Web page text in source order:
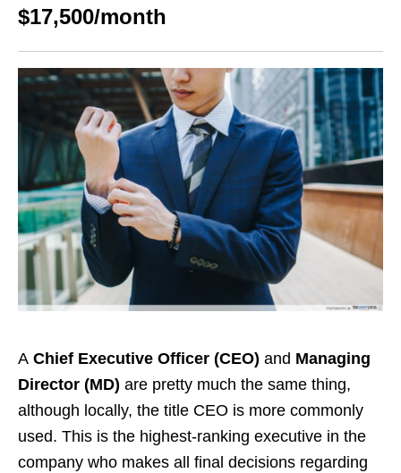
$17,500/month
A Chief Executive Officer (CEO) and Managing
Director (MD) are pretty much the same thing,
although locally, the title CEO is more commonly
used. This is the highest-ranking executive in the
company who makes all final decisions regarding